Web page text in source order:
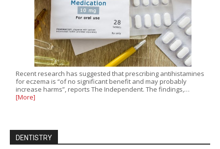
Recent research has suggested that prescribing antihistamines
for eczema is “of no significant benefit and may probably
increase harms”, reports The Independent. The findings,…
[More]
DENTISTRY